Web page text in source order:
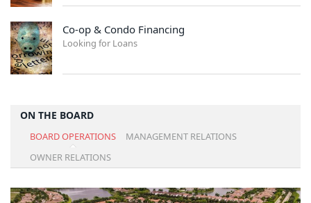
Co-op & Condo Financing
Looking for Loans
ON THE BOARD
BOARD OPERATIONS
MANAGEMENT RELATIONS
OWNER RELATIONS